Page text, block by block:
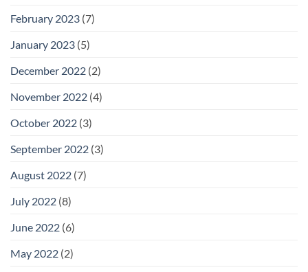
February 2023 (7)
January 2023 (5)
December 2022 (2)
November 2022 (4)
October 2022 (3)
September 2022 (3)
August 2022 (7)
July 2022 (8)
June 2022 (6)
May 2022 (2)